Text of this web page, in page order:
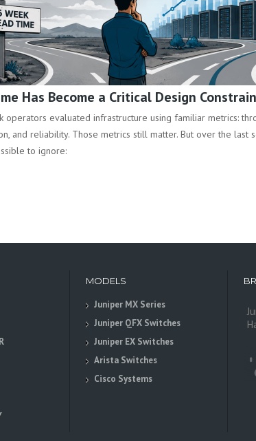
Has Become a Critical Design
operators evaluated infrastructure using familiar metrics:
and reliability. Those metrics still matter. But over the last
to ignore:
MODELS
Juniper MX Series
Juniper QFX Switches
Juniper EX Switches
Arista Switches
Cisco Systems